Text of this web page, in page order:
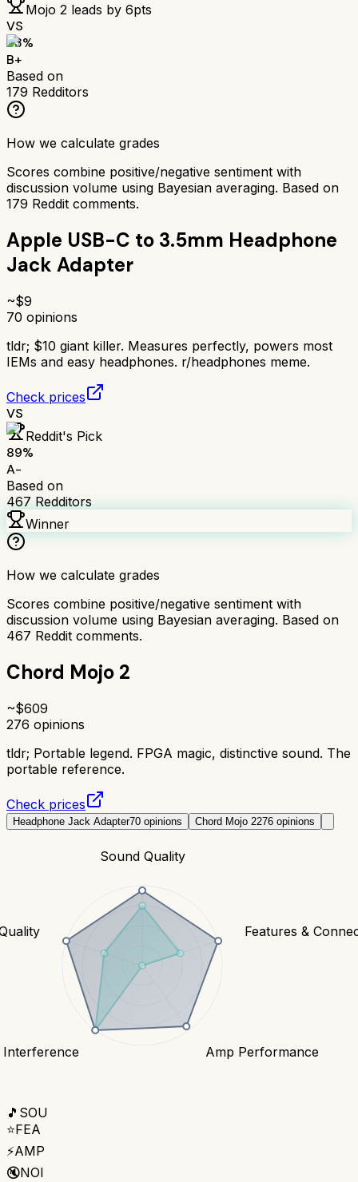
Mojo 2 leads by 6pts
VS
83%
B+
Based on
179 Redditors
How we calculate grades
Scores combine positive/negative sentiment with
discussion volume using Bayesian averaging. Based on
179 Reddit comments.
Apple USB-C to 3.5mm Headphone
Jack Adapter
~$9
70 opinions
tldr; $10 giant killer. Measures perfectly, powers most
IEMs and easy headphones. r/headphones meme.
Check prices
VS
Reddit's Pick
89%
A-
Based on
467 Redditors
Winner
How we calculate grades
Scores combine positive/negative sentiment with
discussion volume using Bayesian averaging. Based on
467 Reddit comments.
Chord Mojo 2
~$609
276 opinions
tldr; Portable legend. FPGA magic, distinctive sound. The
portable reference.
Check prices
Headphone Jack Adapter70 opinions Chord Mojo 2276 opinions
Sound Quality
Features &
Amp Performance
Interference
🎵 SOU
⭐FEA
⚡AMP
🔇NOI